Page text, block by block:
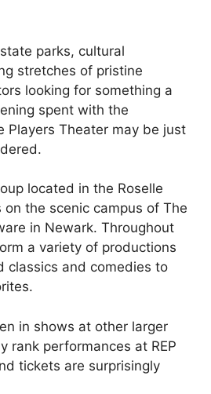
parks, cultural
stretches of pristine
looking for something a
spent with the
Players Theater may be just
located in the Roselle
the scenic campus of The
in Newark. Throughout
a variety of productions
classics and comedies to
in shows at other larger
rank performances at REP
tickets are surprisingly